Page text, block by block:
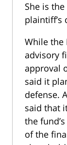
She is
plaintiff’s
While the
advisory
approval
said it
defense.
said that
the
of the